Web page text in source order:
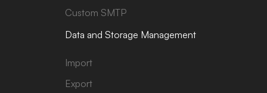
Custom SMTP
Data and Storage Management
Import
Export